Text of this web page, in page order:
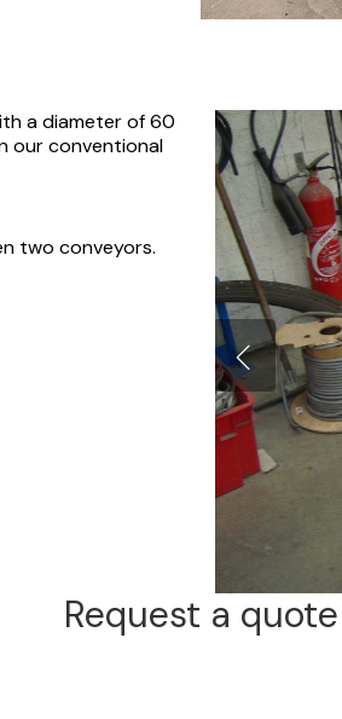
a diameter of 60
our conventional
two conveyors.
Request a quote